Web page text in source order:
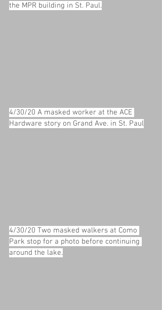
the MPR building in St. Paul.
4/30/20 A masked worker at the ACE
Hardware story on Grand Ave. in St. Paul
4/30/20 Two masked walkers at Como
Park stop for a photo before continuing
around the lake.